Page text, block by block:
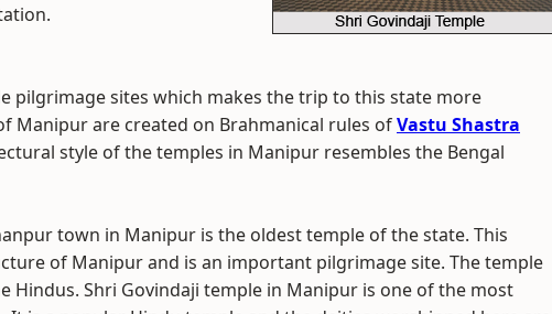
pilgrimage sites which makes the trip to this state more
Manipur are created on Brahmanical rules ofVastu Shastra
style of the temples in Manipur resembles the Bengal
town in Manipur is the oldest temple of the state. This
of Manipur and is an important pilgrimage site. The temple
Hindus. Shri Govindaji temple in Manipur is one of the most